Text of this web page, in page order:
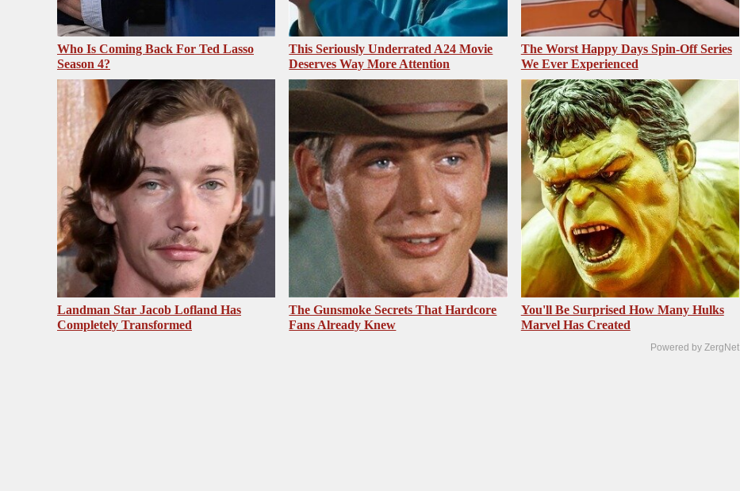
Who Is Coming Back For Ted Lasso
Season 4?
This Seriously Underrated A24 Movie
Deserves Way More Attention
The Worst Happy Days Spin-Off Series
We Ever Experienced
Landman Star Jacob Lofland Has
Completely Transformed
The Gunsmoke Secrets That Hardcore
Fans Already Knew
You'll Be Surprised How Many Hulks
Marvel Has Created
Powered by ZergNet